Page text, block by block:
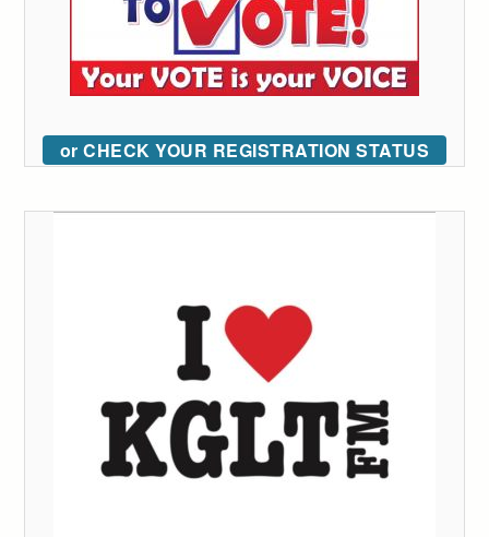
or CHECK YOUR REGISTRATION STATUS